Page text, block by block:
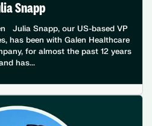
Snapp
Julia Snapp, our US-based VP
has been with Galen Healthcare
for almost the past 12 years
has...